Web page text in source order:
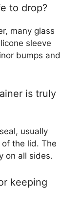
to drop?
many glass
sleeve
bumps and
is truly
usually
the lid. The
on all sides.
keeping